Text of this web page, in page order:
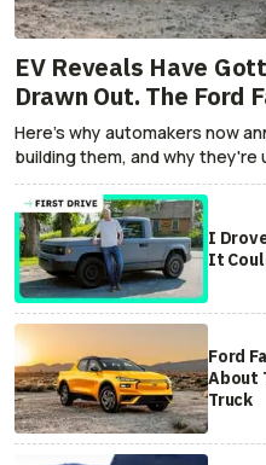
EV Reveals Have
Drawn Out. The Ford
Here's why automakers now
building them, and why
I
It
Ford
About
Truck